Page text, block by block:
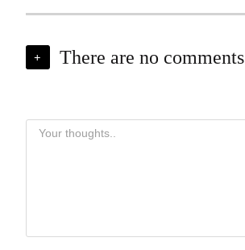
+ There are no comments